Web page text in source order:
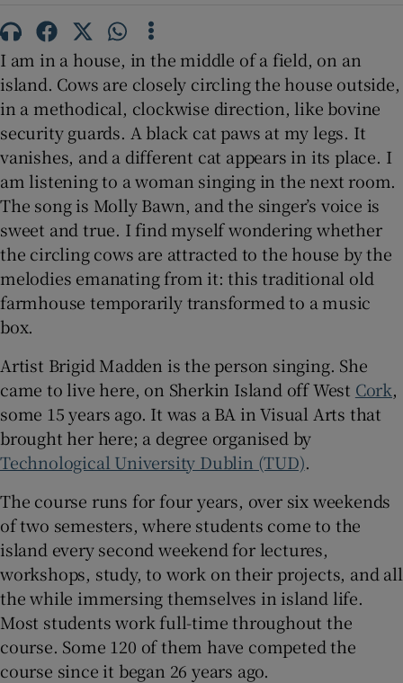
Show Gaeilge sub sections
Show History sub sections
Show Sponsored sub sections
I am in a house, in the middle of a field, on an
island. Cows are closely circling the house outside,
in a methodical, clockwise direction, like bovine
security guards. A black cat paws at my legs. It
vanishes, and a different cat appears in its place. I
am listening to a woman singing in the next room.
The song is Molly Bawn, and the singer’s voice is
sweet and true. I find myself wondering whether
the circling cows are attracted to the house by the
melodies emanating from it: this traditional old
farmhouse temporarily transformed to a music
box.
Artist Brigid Madden is the person singing. She
came to live here, on Sherkin Island off West Cork,
some 15 years ago. It was a BA in Visual Arts that
brought her here; a degree organised by
Technological University Dublin (TUD).
The course runs for four years, over six weekends
of two semesters, where students come to the
island every second weekend for lectures,
workshops, study, to work on their projects, and all
the while immersing themselves in island life.
Most students work full-time throughout the
course. Some 120 of them have competed the
course since it began 26 years ago.